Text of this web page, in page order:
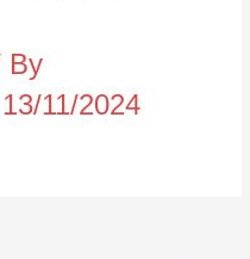
By
13/11/2024